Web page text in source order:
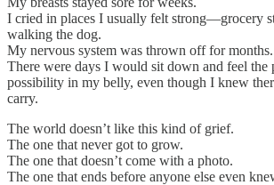
I cried in places I usually felt strong—grocery
walking the dog.
My nervous system was thrown off for months.
There were days I would sit down and feel the
possibility in my belly, even though I knew
carry.
The world doesn’t like this kind of grief.
The one that never got to grow.
The one that doesn’t come with a photo.
The one that ends before anyone else even